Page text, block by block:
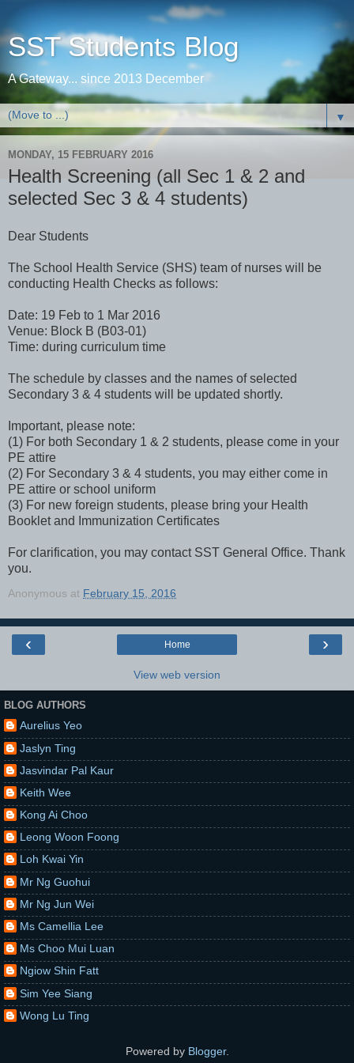
SST Students Blog
A Gateway... since 2013 December
▼
MONDAY, 15 FEBRUARY 2016
Health Screening (all Sec 1 & 2 and
selected Sec 3 & 4 students)
Dear Students
The School Health Service (SHS) team of nurses will be
conducting Health Checks as follows:
Date: 19 Feb to 1 Mar 2016
Venue: Block B (B03-01)
Time: during curriculum time
The schedule by classes and the names of selected
Secondary 3 & 4 students will be updated shortly.
Important, please note:
(1) For both Secondary 1 & 2 students, please come in your
PE attire
(2) For Secondary 3 & 4 students, you may either come in
PE attire or school uniform
(3) For new foreign students, please bring your Health
Booklet and Immunization Certificates
For clarification, you may contact SST General Office. Thank
you.
Anonymous at February 15, 2016
‹ ›
Home
View web version
BLOG AUTHORS
Aurelius Yeo
Jaslyn Ting
Jasvindar Pal Kaur
Keith Wee
Kong Ai Choo
Leong Woon Foong
Loh Kwai Yin
Mr Ng Guohui
Mr Ng Jun Wei
Ms Camellia Lee
Ms Choo Mui Luan
Ngiow Shin Fatt
Sim Yee Siang
Wong Lu Ting
Powered by Blogger.